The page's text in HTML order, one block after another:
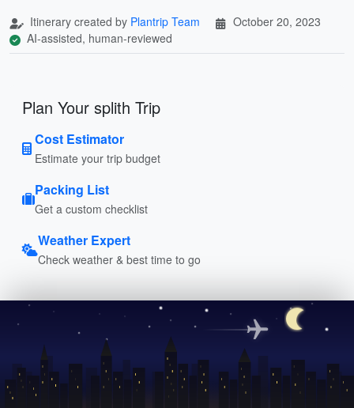
Itinerary created by Plantrip Team
October 20, 2023
AI-assisted, human-reviewed
Plan Your splith Trip
Cost Estimator
Estimate your trip budget
Packing List
Get a custom checklist
Weather Expert
Check weather & best time to go